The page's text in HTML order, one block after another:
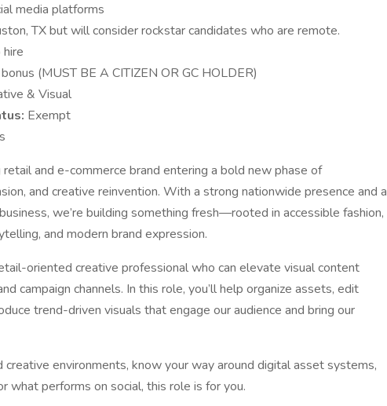
media platforms
TX but will consider rockstar candidates who are remote.
(MUST BE A CITIZEN OR GC HOLDER)
& Visual
Exempt
and e-commerce brand entering a bold new phase of
and creative reinvention. With a strong nationwide presence and a
we’re building something fresh—rooted in accessible fashion,
and modern brand expression.
oriented creative professional who can elevate visual content
campaign channels. In this role, you’ll help organize assets, edit
trend-driven visuals that engage our audience and bring our
environments, know your way around digital asset systems,
what performs on social, this role is for you.